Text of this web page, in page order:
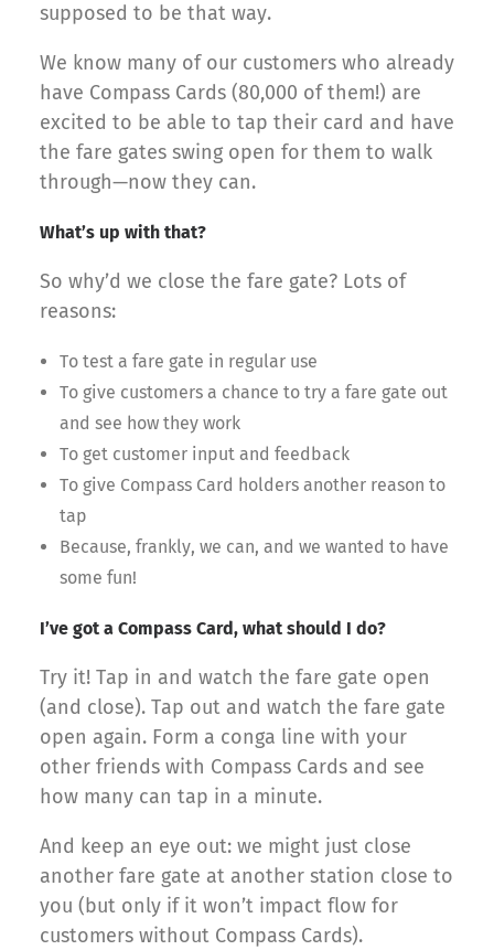
supposed to be that way.
We know many of our customers who already
have Compass Cards (80,000 of them!) are
excited to be able to tap their card and have
the fare gates swing open for them to walk
through—now they can.
What’s up with that?
So why’d we close the fare gate? Lots of
reasons:
To test a fare gate in regular use
To give customers a chance to try a fare gate out
and see how they work
To get customer input and feedback
To give Compass Card holders another reason to
tap
Because, frankly, we can, and we wanted to have
some fun!
I’ve got a Compass Card, what should I do?
Try it! Tap in and watch the fare gate open
(and close). Tap out and watch the fare gate
open again. Form a conga line with your
other friends with Compass Cards and see
how many can tap in a minute.
And keep an eye out: we might just close
another fare gate at another station close to
you (but only if it won’t impact flow for
customers without Compass Cards).